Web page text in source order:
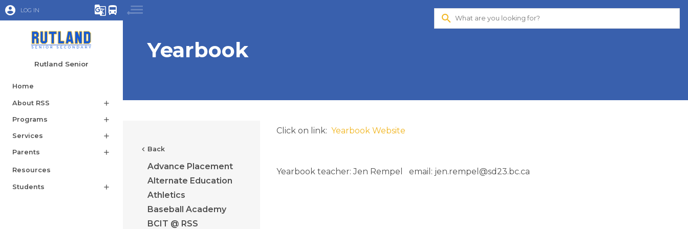
account_circle LOG IN g_translate directions_bus
Rutland Senior
Home
About RSS add
Programs add
Services add
Parents add
Resources
Students add
search
Yearbook
chevron_left Back
Advance Placement
Alternate Education
Athletics
Baseball Academy
BCIT @ RSS
Click on link: Yearbook Website
Yearbook teacher: Jen Rempel   email: jen.rempel@sd23.bc.ca